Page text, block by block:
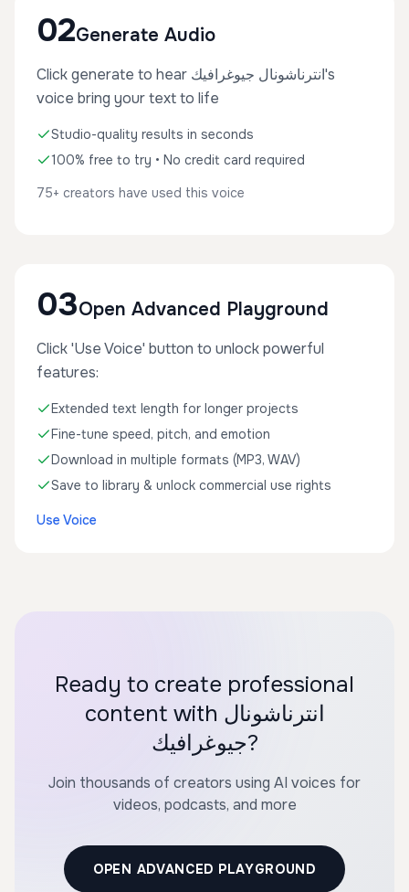
02Generate Audio
Click generate to hear انترناشونال جيوغرافيك's
voice bring your text to life
Studio-quality results in seconds
100% free to try • No credit card required
75+ creators have used this voice
03Open Advanced Playground
Click 'Use Voice' button to unlock powerful
features:
Extended text length for longer projects
Fine-tune speed, pitch, and emotion
Download in multiple formats (MP3, WAV)
Save to library & unlock commercial use rights
Use Voice
Ready to create professional
content with انترناشونال
جيوغرافيك?
Join thousands of creators using AI voices for
videos, podcasts, and more
OPEN ADVANCED PLAYGROUND